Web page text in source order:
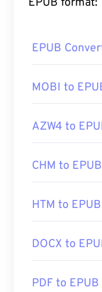
EPUB format:
EPUB
MOBI to
AZW4 to
CHM to EPUB
HTM to EPUB
DOCX to
PDF to EPUB